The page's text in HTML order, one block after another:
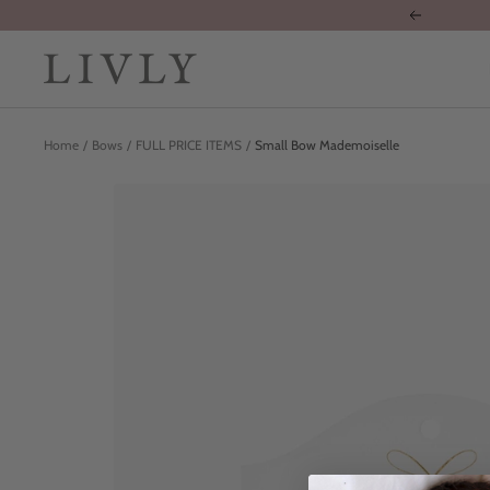
Previous
Home Bows FULL PRICE ITEMS Small Bow Mademoiselle